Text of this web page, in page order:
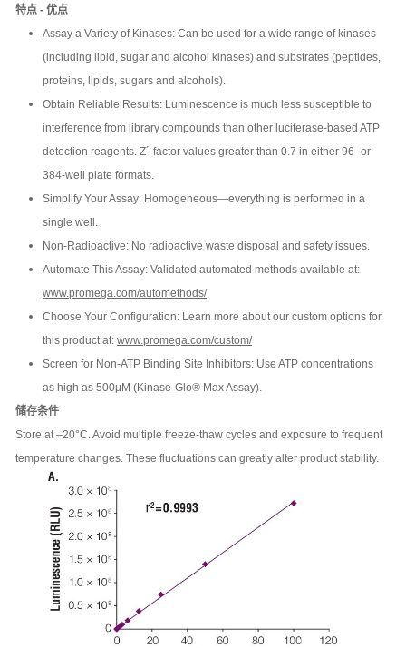
特点 - 优点
Assay a Variety of Kinases: Can be used for a wide range of kinases
(including lipid, sugar and alcohol kinases) and substrates (peptides,
proteins, lipids, sugars and alcohols).
Obtain Reliable Results: Luminescence is much less susceptible to
interference from library compounds than other luciferase-based ATP
detection reagents. Z´-factor values greater than 0.7 in either 96- or
384-well plate formats.
Simplify Your Assay: Homogeneous—everything is performed in a
single well.
Non-Radioactive: No radioactive waste disposal and safety issues.
Automate This Assay: Validated automated methods available at:
www.promega.com/automethods/
Choose Your Configuration: Learn more about our custom options for
this product at: www.promega.com/custom/
Screen for Non-ATP Binding Site Inhibitors: Use ATP concentrations
as high as 500μM (Kinase-Glo® Max Assay).
储存条件
Store at –20°C. Avoid multiple freeze-thaw cycles and exposure to frequent
temperature changes. These fluctuations can greatly alter product stability.